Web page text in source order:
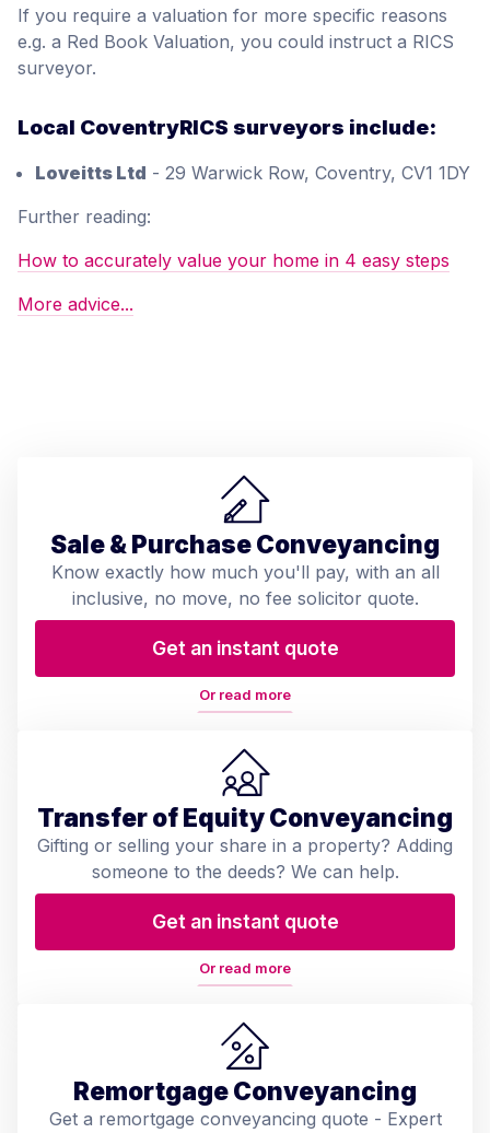
If you require a valuation for more specific reasons
e.g. a Red Book Valuation, you could instruct a RICS
surveyor.
Local CoventryRICS surveyors include:
Loveitts Ltd - 29 Warwick Row, Coventry, CV1 1DY
Further reading:
How to accurately value your home in 4 easy steps
More advice...
Sale & Purchase Conveyancing
Know exactly how much you'll pay, with an all
inclusive, no move, no fee solicitor quote.
Get an instant quote
Or read more
Transfer of Equity Conveyancing
Gifting or selling your share in a property? Adding
someone to the deeds? We can help.
Get an instant quote
Or read more
Remortgage Conveyancing
Get a remortgage conveyancing quote - Expert